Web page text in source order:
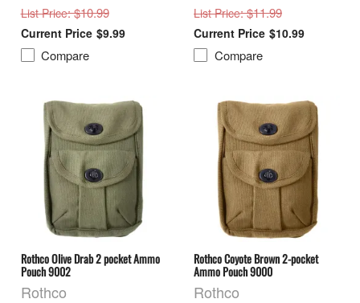
List Price: $10.99
$9.99
Compare
List Price: $11.99
$10.99
Compare
Rothco Olive Drab 2 pocket Ammo
Pouch 9002
Rothco
Rothco Coyote Brown 2-pocket
Ammo Pouch 9000
Rothco